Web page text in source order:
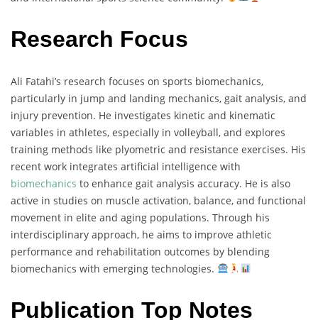
Research Focus
Ali Fatahi’s research focuses on sports biomechanics,
particularly in jump and landing mechanics, gait analysis, and
injury prevention. He investigates kinetic and kinematic
variables in athletes, especially in volleyball, and explores
training methods like plyometric and resistance exercises. His
recent work integrates artificial intelligence with
biomechanics to enhance gait analysis accuracy. He is also
active in studies on muscle activation, balance, and functional
movement in elite and aging populations. Through his
interdisciplinary approach, he aims to improve athletic
performance and rehabilitation outcomes by blending
biomechanics with emerging technologies.
Publication Top Notes